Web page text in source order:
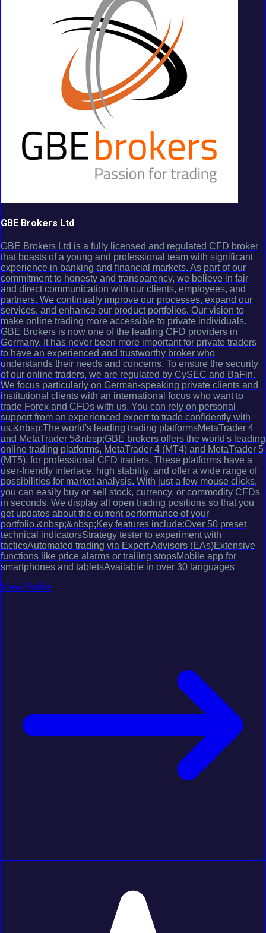
GBE Brokers Ltd
GBE Brokers Ltd is a fully licensed and regulated CFD broker
that boasts of a young and professional team with significant
experience in banking and financial markets. As part of our
commitment to honesty and transparency, we believe in fair
and direct communication with our clients, employees, and
partners. We continually improve our processes, expand our
services, and enhance our product portfolios. Our vision to
make online trading more accessible to private individuals.
GBE Brokers is now one of the leading CFD providers in
Germany. It has never been more important for private traders
to have an experienced and trustworthy broker who
understands their needs and concerns. To ensure the security
of our online traders, we are regulated by CySEC and BaFin.
We focus particularly on German-speaking private clients and
institutional clients with an international focus who want to
trade Forex and CFDs with us. You can rely on personal
support from an experienced expert to trade confidently with
us.&nbsp;The world's leading trading platformsMetaTrader 4
and MetaTrader 5&nbsp;GBE brokers offers the world's leading
online trading platforms, MetaTrader 4 (MT4) and MetaTrader 5
(MT5), for professional CFD traders. These platforms have a
user-friendly interface, high stability, and offer a wide range of
possibilities for market analysis. With just a few mouse clicks,
you can easily buy or sell stock, currency, or commodity CFDs
in seconds. We display all open trading positions so that you
get updates about the current performance of your
portfolio.&nbsp;&nbsp;Key features include:Over 50 preset
technical indicatorsStrategy tester to experiment with
tacticsAutomated trading via Expert Advisors (EAs)Extensive
functions like price alarms or trailing stopsMobile app for
smartphones and tabletsAvailable in over 30 languages
View Profile